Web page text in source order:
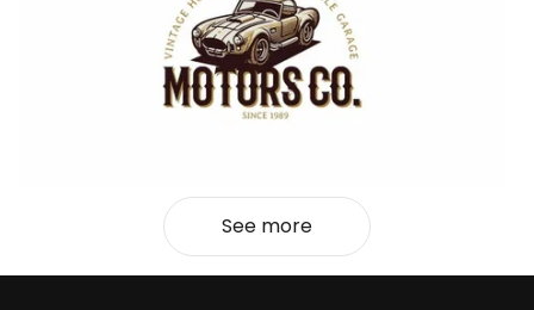
See more